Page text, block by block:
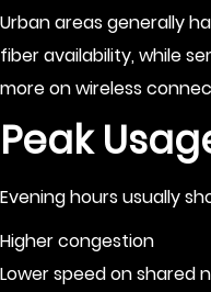
Urban areas generally
fiber availability, while
more on wireless
Peak
Evening hours usually
Higher congestion
Lower speed on shared